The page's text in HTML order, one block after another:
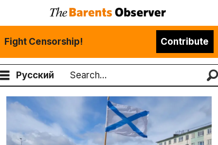
Fight Censorship! Contribute
Русский
Search